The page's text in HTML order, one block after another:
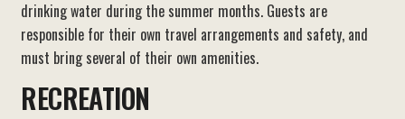
drinking water during the summer months. Guests are
responsible for their own travel arrangements and safety, and
must bring several of their own amenities.
RECREATION